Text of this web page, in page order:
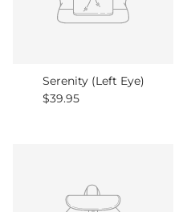
Serenity (Left Eye)
Regular price
$39.95